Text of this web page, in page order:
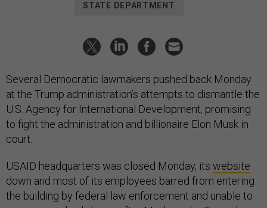
STATE DEPARTMENT
Several Democratic lawmakers pushed back Monday
at the Trump administration’s attempts to dismantle the
U.S. Agency for International Development, promising
to fight the administration and billionaire Elon Musk in
court.
USAID headquarters was closed Monday, its website
down and most of its employees barred from entering
the building by federal law enforcement and unable to